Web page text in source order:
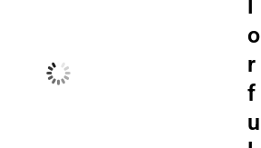
o
r
f
u